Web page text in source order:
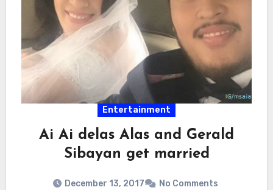
Entertainment
Ai Ai delas Alas and Gerald
Sibayan get married
December 13, 2017 No Comments